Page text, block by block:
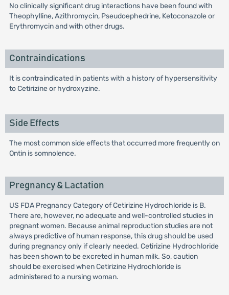
No clinically significant drug interactions have been found with
Theophylline, Azithromycin, Pseudoephedrine, Ketoconazole or
Erythromycin and with other drugs.
Contraindications
It is contraindicated in patients with a history of hypersensitivity
to Cetirizine or hydroxyzine.
Side Effects
The most common side effects that occurred more frequently on
Ontin is somnolence.
Pregnancy & Lactation
US FDA Pregnancy Category of Cetirizine Hydrochloride is B.
There are, however, no adequate and well-controlled studies in
pregnant women. Because animal reproduction studies are not
always predictive of human response, this drug should be used
during pregnancy only if clearly needed. Cetirizine Hydrochloride
has been shown to be excreted in human milk. So, caution
should be exercised when Cetirizine Hydrochloride is
administered to a nursing woman.